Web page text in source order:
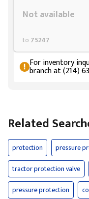
Not available
to 75247
For inventory
branch at (214)
Related
protection
pressure
tractor protection valve
pressure protection